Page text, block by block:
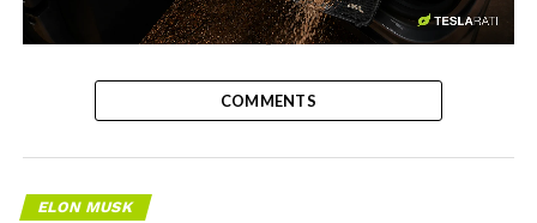
-
COMMENTS
ELON MUSK